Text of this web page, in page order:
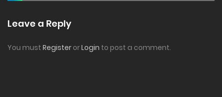
Leave a Reply
You must Register orLogin to post a comment.